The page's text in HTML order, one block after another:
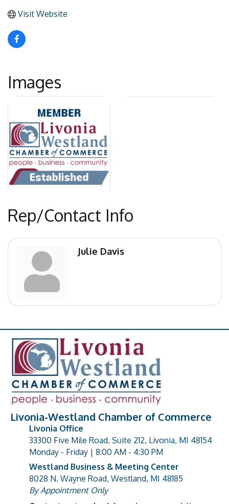
Visit Website
Images
Rep/Contact Info
Julie Davis
Livonia-Westland Chamber of Commerce
address
Livonia Office
33300 Five Mile Road, Suite 212, Livonia, MI 48154
Monday - Friday | 8:00 AM - 4:30 PM
address
Westland Business & Meeting Center
8028 N. Wayne Road, Westland, MI 48185
By Appointment Only